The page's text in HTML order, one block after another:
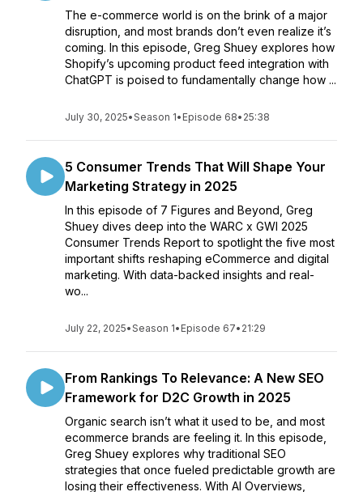
The e-commerce world is on the brink of a major
disruption, and most brands don’t even realize it’s
coming. In this episode, Greg Shuey explores how
Shopify’s upcoming product feed integration with
ChatGPT is poised to fundamentally change how ...
July 30, 2025•Season 1• Episode 68• 25:38
5 Consumer Trends That Will Shape Your
Marketing Strategy in 2025
In this episode of 7 Figures and Beyond, Greg
Shuey dives deep into the WARC x GWI 2025
Consumer Trends Report to spotlight the five most
important shifts reshaping eCommerce and digital
marketing. With data-backed insights and real-
wo...
July 22, 2025•Season 1• Episode 67• 21:29
From Rankings To Relevance: A New SEO
Framework for D2C Growth in 2025
Organic search isn’t what it used to be, and most
ecommerce brands are feeling it. In this episode,
Greg Shuey explores why traditional SEO
strategies that once fueled predictable growth are
losing their effectiveness. With AI Overviews,